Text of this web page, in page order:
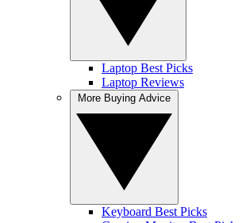
Laptop Best Picks
Laptop Reviews
Keyboard Best Picks